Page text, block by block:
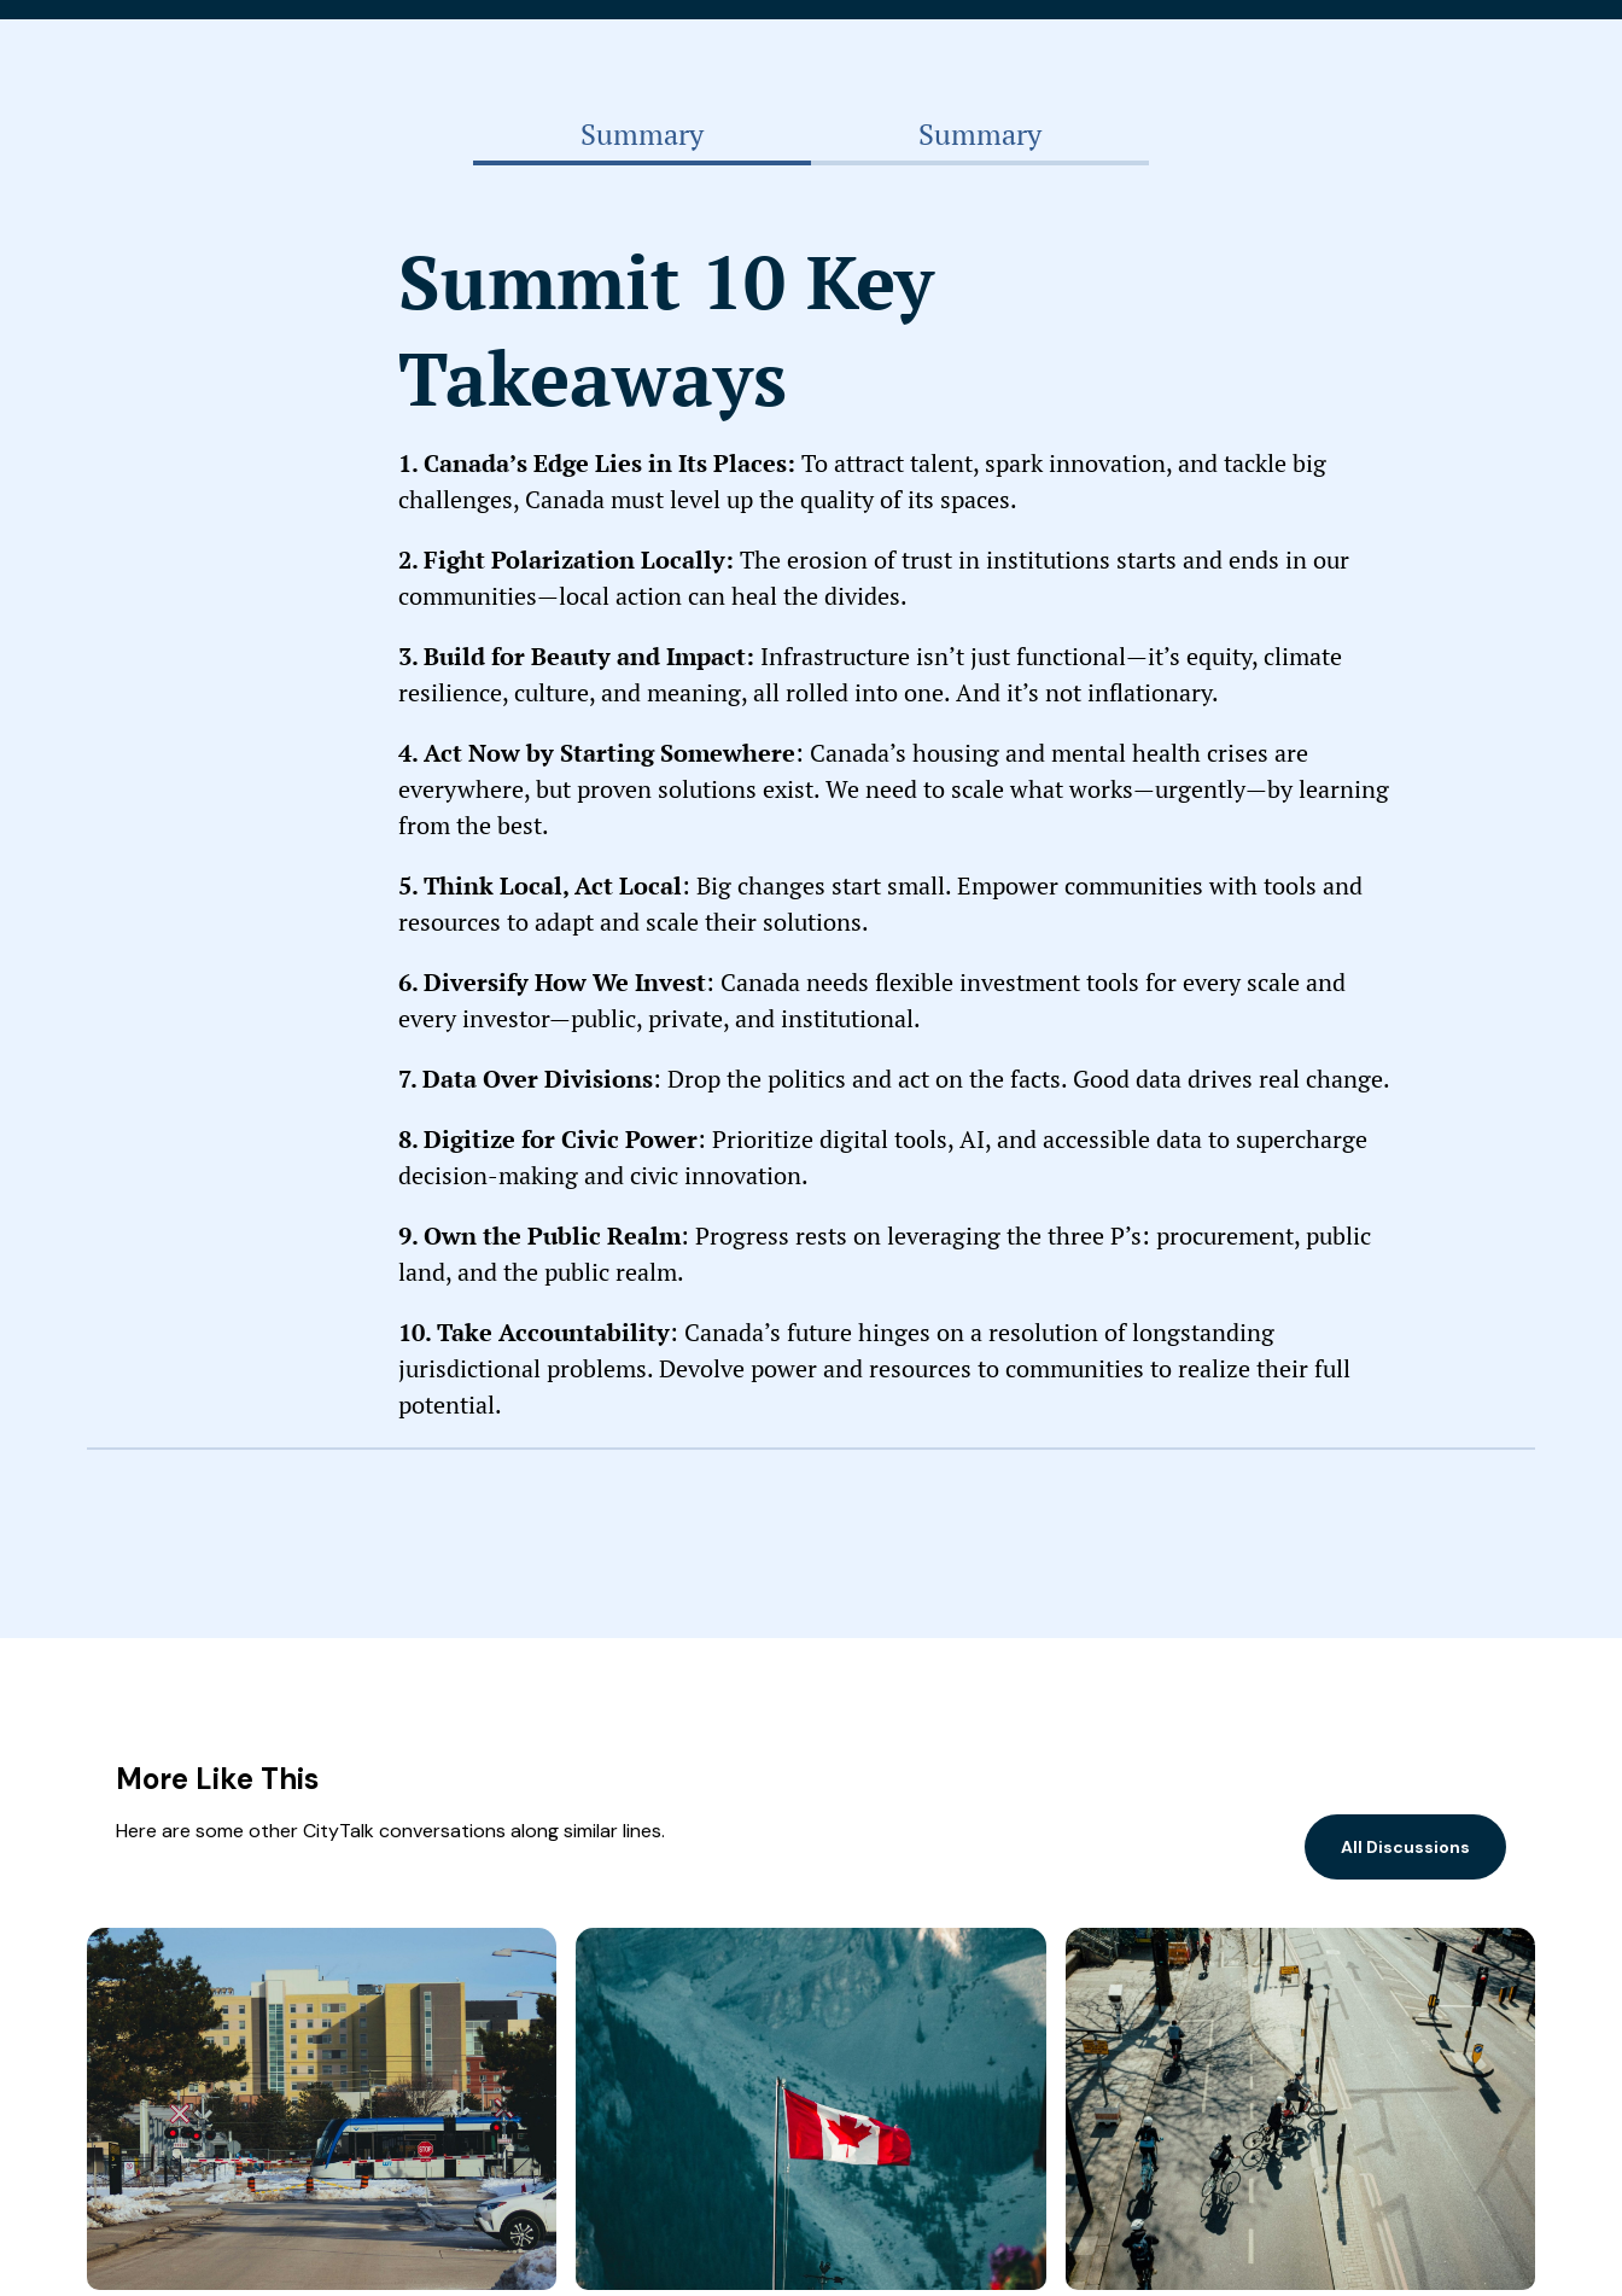
Summary Summary
Summit 10 Key
Takeaways
1.Canada’s Edge Lies in Its Places: To attract talent, spark innovation, and tackle big
challenges, Canada must level up the quality of its spaces.
2.Fight Polarization Locally: The erosion of trust in institutions starts and ends in our
communities—local action can heal the divides.
3.Build for Beauty and Impact: Infrastructure isn’t just functional—it’s equity, climate
resilience, culture, and meaning, all rolled into one. And it’s not inflationary.
4. Act Now by Starting Somewhere: Canada’s housing and mental health crises are
everywhere, but proven solutions exist. We need to scale what works—urgently—by learning
from the best.
5. Think Local, Act Local: Big changes start small. Empower communities with tools and
resources to adapt and scale their solutions.
6. Diversify How We Invest: Canada needs flexible investment tools for every scale and
every investor—public, private, and institutional.
7. Data Over Divisions: Drop the politics and act on the facts. Good data drives real change.
8. Digitize for Civic Power: Prioritize digital tools, AI, and accessible data to supercharge
decision-making and civic innovation.
9. Own the Public Realm: Progress rests on leveraging the three P’s: procurement, public
land, and the public realm.
10. Take Accountability: Canada’s future hinges on a resolution of longstanding
jurisdictional problems. Devolve power and resources to communities to realize their full
potential.
More Like This
Here are some other CityTalk conversations along similar lines.
All Discussions